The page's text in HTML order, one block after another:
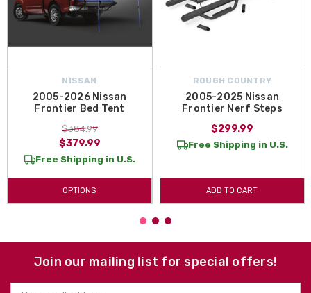
NISSAN
2005-2026 Nissan
Frontier Bed Tent
$384.99
$379.99
Free Shipping in U.S.
OPTIONS
ROUGH COUNTRY
2005-2025 Nissan
Frontier Nerf Steps
$299.99
Free Shipping in U.S.
ADD TO CART
Join our mailing list for special offers!
Email